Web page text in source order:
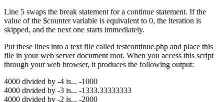
Line 5 swaps the break statement for a continue statement. If the
value of the $counter variable is equivalent to 0, the iteration is
skipped, and the next one starts immediately.
Put these lines into a text file called testcontinue.php and place this
file in your web server document root. When you access this script
through your web browser, it produces the following output:
4000 divided by -4 is... -1000
4000 divided by -3 is... -1333.33333333
4000 divided by -2 is... -2000